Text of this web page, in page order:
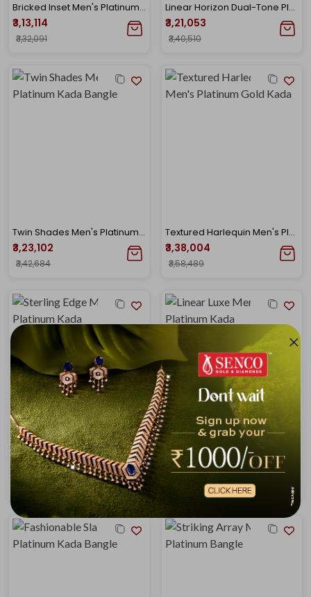
Bricked Inset Men's Platinum Gold Kada
₹3,13,114
₹3,32,091
Linear Horizon Dual-Tone Platinum Kada
₹3,21,053
₹3,40,510
Twin Shades Men's Platinum Kada Bangle
₹3,23,102
₹3,42,684
Textured Harlequin Men's Platinum Gold Kada
₹3,38,004
₹3,58,489
Sterling Edge Men's Platinum Kada
₹3,43,707
₹3,64,538
₹3,43,934
₹3,64,778